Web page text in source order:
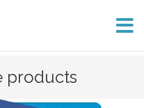
products